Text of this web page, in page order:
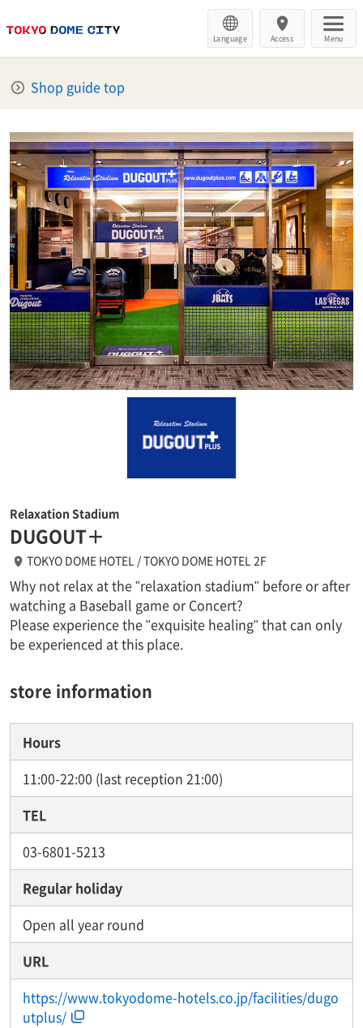
Language Access Menu
Shop guide top
Relaxation Stadium
DUGOUT＋
TOKYO DOME HOTEL / TOKYO DOME HOTEL 2F
Why not relax at the "relaxation stadium" before or after
watching a Baseball game or Concert?
Please experience the "exquisite healing" that can only
be experienced at this place.
store information
Hours
11:00-22:00 (last reception 21:00)
TEL
03-6801-5213
Regular holiday
Open all year round
URL
https://www.tokyodome-hotels.co.jp/facilities/dugo
utplus/